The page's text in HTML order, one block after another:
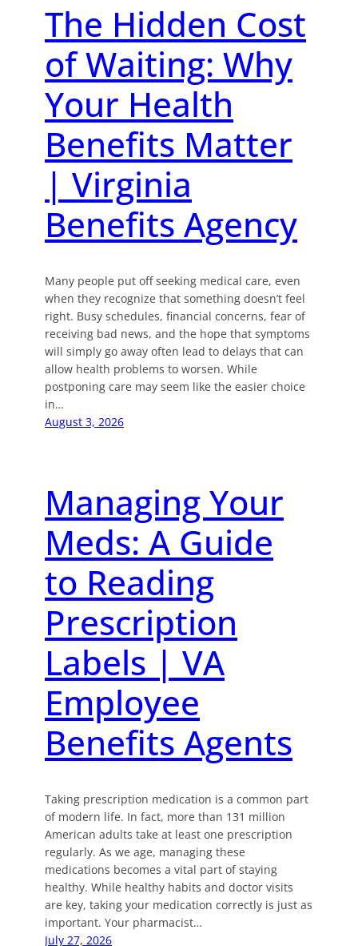
The Hidden Cost
of Waiting: Why
Your Health
Benefits Matter
| Virginia
Benefits Agency
Many people put off seeking medical care, even
when they recognize that something doesn’t feel
right. Busy schedules, financial concerns, fear of
receiving bad news, and the hope that symptoms
will simply go away often lead to delays that can
allow health problems to worsen. While
postponing care may seem like the easier choice
in…
August 3, 2026
Managing Your
Meds: A Guide
to Reading
Prescription
Labels | VA
Employee
Benefits Agents
Taking prescription medication is a common part
of modern life. In fact, more than 131 million
American adults take at least one prescription
regularly. As we age, managing these
medications becomes a vital part of staying
healthy. While healthy habits and doctor visits
are key, taking your medication correctly is just as
important. Your pharmacist…
July 27, 2026